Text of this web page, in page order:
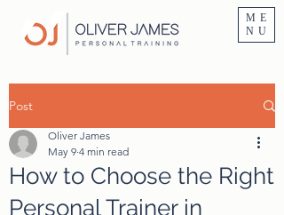
ME
NU
Post
How to Choose the Right
Personal Trainer in
Oliver James
May 9 4 min read